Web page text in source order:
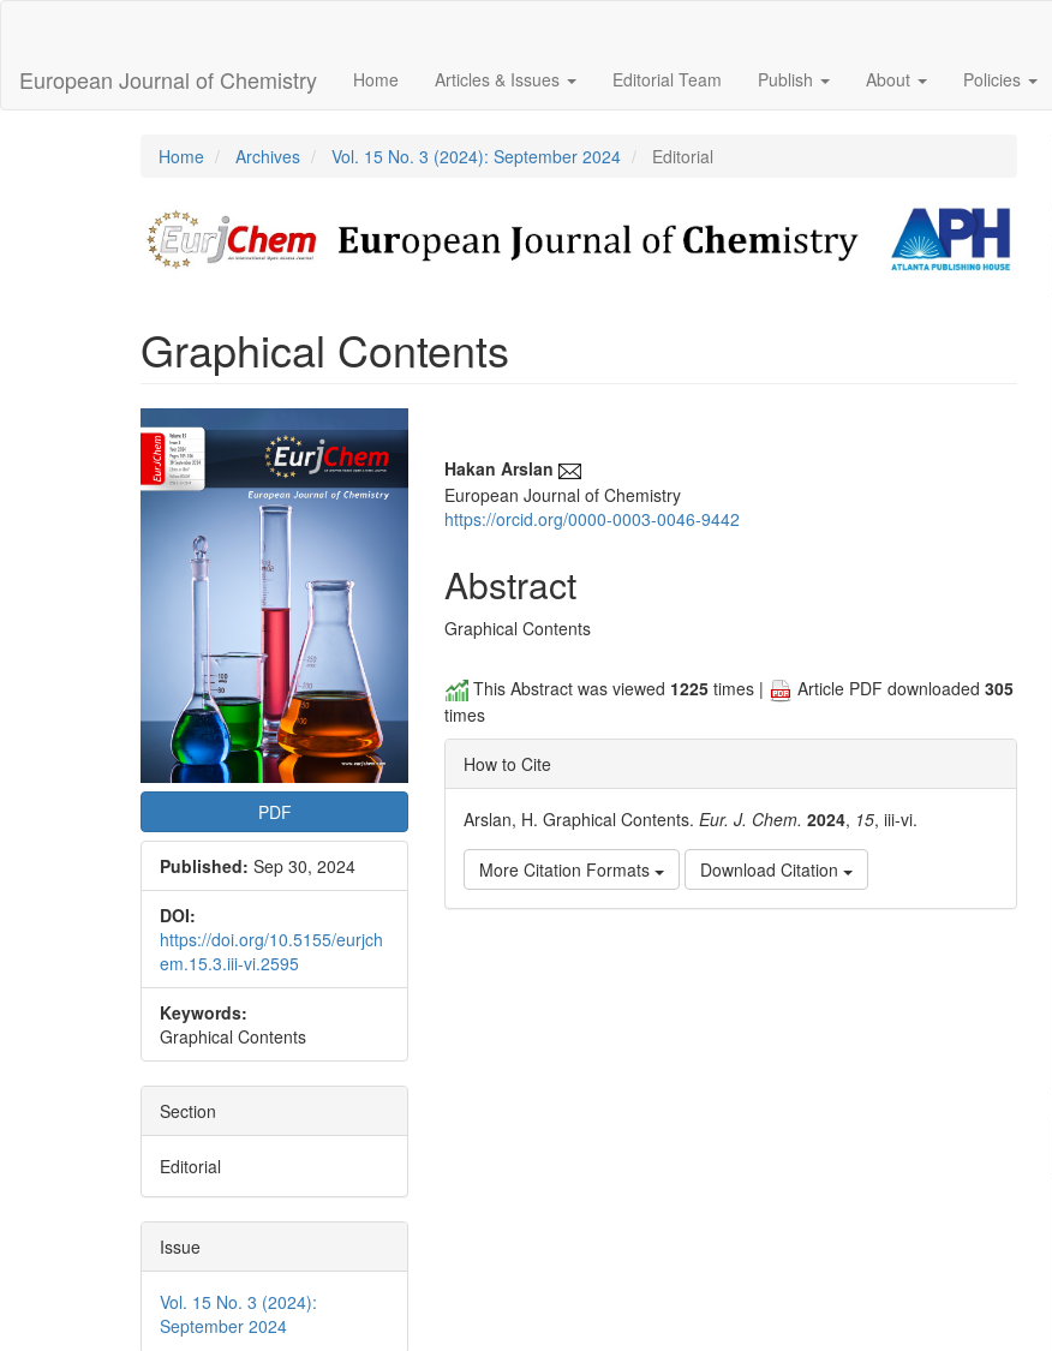
Content
Sidebar
European Journal of Chemistry Home Articles & Issues Editorial Team Publish About Policies
Home Archives Vol. 15 No. 3 (2024): September 2024 Editorial
Graphical Contents
Article
Sidebar
PDF
Published: Sep 30, 2024
DOI:
https://doi.org/10.5155/eurjch
em.15.3.iii-vi.2595
Keywords:
Graphical Contents
Section
Editorial
Issue
Vol. 15 No. 3 (2024):
September 2024
Main
Article
Hakan Arslan
European Journal of Chemistry
https://orcid.org/0000-0003-0046-9442
Abstract
Graphical Contents
This Abstract was viewed 1225 times | Article PDF downloaded305
times
How to Cite
Arslan, H. Graphical Contents.Eur. J. Chem. 2024, 15, iii-vi.
More Citation Formats Download Citation